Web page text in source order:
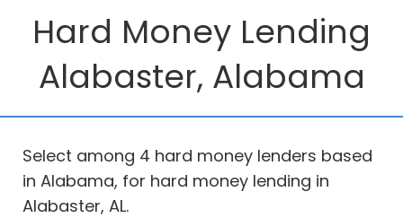
Hard Money Lending
Alabaster, Alabama
Select among 4 hard money lenders based
in Alabama, for hard money lending in
Alabaster, AL.